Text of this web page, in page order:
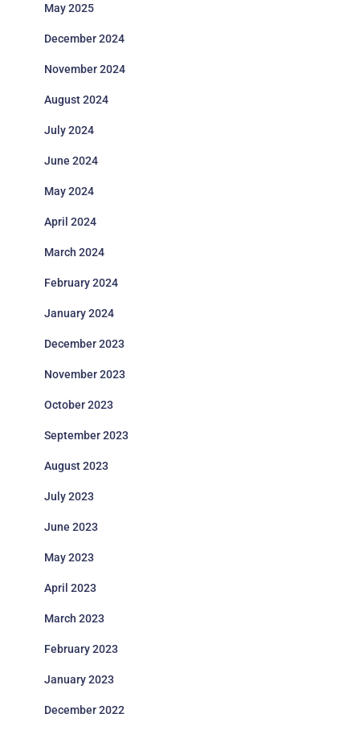
May 2025
December 2024
November 2024
August 2024
July 2024
June 2024
May 2024
April 2024
March 2024
February 2024
January 2024
December 2023
November 2023
October 2023
September 2023
August 2023
July 2023
June 2023
May 2023
April 2023
March 2023
February 2023
January 2023
December 2022